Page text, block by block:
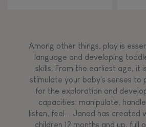
Hand-feel
Among other things, play is
language and developing
skills. From the earliest age, it
stimulate your baby's senses to
for the exploration and
capacities: manipulate,
listen, feel... Janod has created
children 12 months and up, full